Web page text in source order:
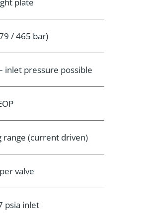
/ 465 bar)
inlet pressure possible
range (current driven)
valve
psia inlet